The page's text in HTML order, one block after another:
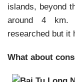
islands, beyond
around 4 km.
researched but it
What about